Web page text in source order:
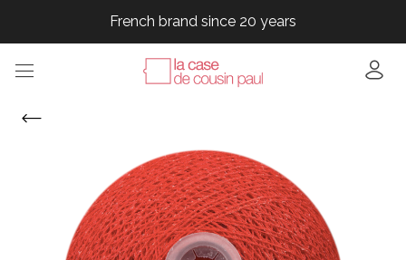
French brand since 20 years
French brand since 20 years
French brand since 20 years